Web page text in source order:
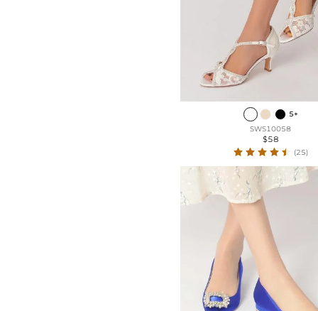
5+
SWS10058
$58
(25)